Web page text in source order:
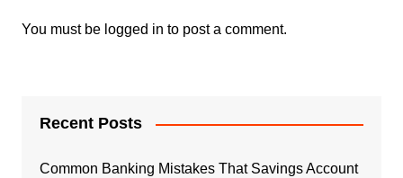
You must be logged in to post a comment.
Recent Posts
Common Banking Mistakes That Savings Account